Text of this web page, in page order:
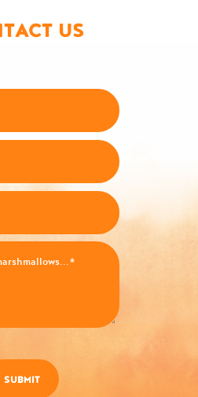
US
SUBMIT